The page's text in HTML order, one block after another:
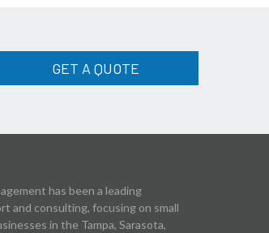
GET A QUOTE
has been a leading
and consulting, focusing on small
in the Tampa, Sarasota,